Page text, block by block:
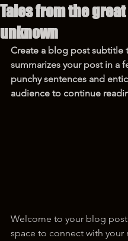
Tales from the
unknown
Create a blog post subtitle
summarizes your post in a
punchy sentences and
audience to continue
Welcome to your blog
space to connect with your